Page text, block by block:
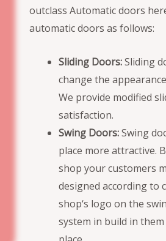
outclass Automatic doors
automatic doors as follows:
Sliding Doors:Sliding
change the
We provide modified
satisfaction.
Swing Doors:Swing
place more attractive.
shop your customers
designed according to
shop‘s logo on the
system in build in